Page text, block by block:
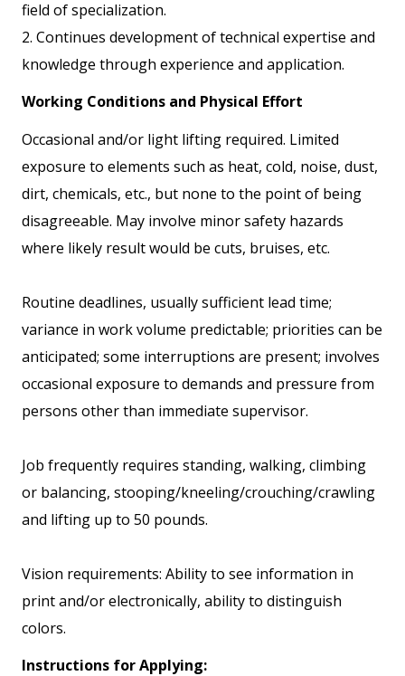
field of specialization.
2. Continues development of technical expertise and
knowledge through experience and application.
Working Conditions and Physical Effort
Occasional and/or light lifting required. Limited
exposure to elements such as heat, cold, noise, dust,
dirt, chemicals, etc., but none to the point of being
disagreeable. May involve minor safety hazards
where likely result would be cuts, bruises, etc.
Routine deadlines, usually sufficient lead time;
variance in work volume predictable; priorities can be
anticipated; some interruptions are present; involves
occasional exposure to demands and pressure from
persons other than immediate supervisor.
Job frequently requires standing, walking, climbing
or balancing, stooping/kneeling/crouching/crawling
and lifting up to 50 pounds.
Vision requirements: Ability to see information in
print and/or electronically, ability to distinguish
colors.
Instructions for Applying: